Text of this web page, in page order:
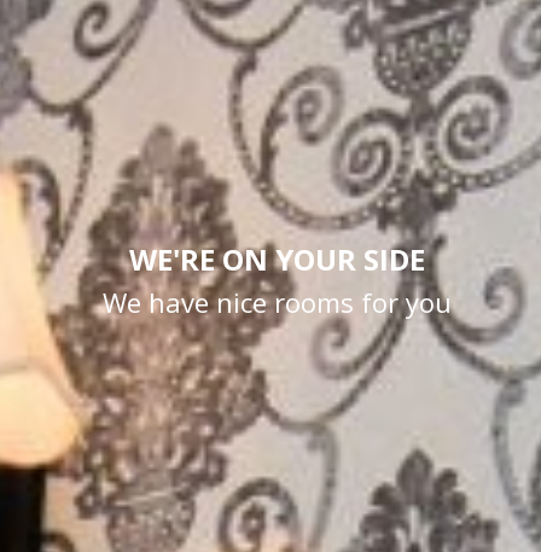
WE'RE ON YOUR SIDE
We have nice rooms for you